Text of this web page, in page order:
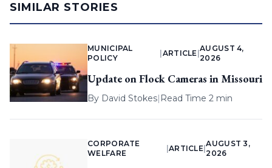
SIMILAR STORIES
MUNICIPAL
POLICY
ARTICLE |
AUGUST 4,
2026
Update on Flock Cameras in Missouri
By David Stokes| Read Time 2 min
CORPORATE
WELFARE
ARTICLE |
AUGUST 3,
2026